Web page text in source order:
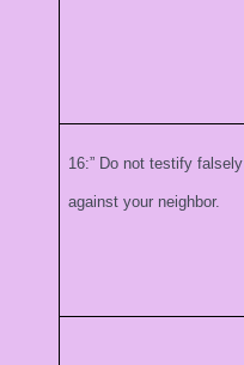
16:” Do not testify falsely
against your neighbor.